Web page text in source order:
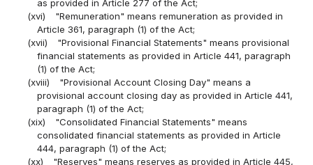
as provided in Article 277 of the Act;
(xvi)
"Remuneration" means remuneration as provided in
Article 361, paragraph (1) of the Act;
(xvii)
"Provisional Financial Statements" means provisional
financial statements as provided in Article 441, paragraph
(1) of the Act;
(xviii)
"Provisional Account Closing Day" means a
provisional account closing day as provided in Article 441,
paragraph (1) of the Act;
(xix)
"Consolidated Financial Statements" means
consolidated financial statements as provided in Article
444, paragraph (1) of the Act;
(xx)
"Reserves" means reserves as provided in Article 445,